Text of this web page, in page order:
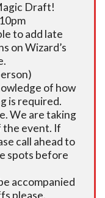
Draft!
to add late
on Wizard’s
of how
is required.
We are taking
the event. If
call ahead to
spots before
accompanied
please.